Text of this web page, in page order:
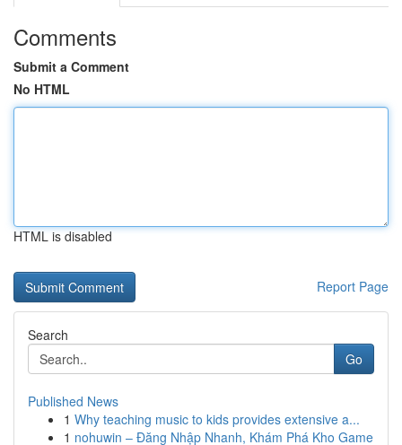
Comments
Submit a Comment
No HTML
HTML is disabled
Report Page
Search
Go
Published News
1 Why teaching music to kids provides extensive a...
1 nohuwin – Đăng Nhập Nhanh, Khám Phá Kho Game